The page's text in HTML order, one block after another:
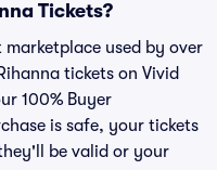
Tickets?
marketplace used by over
tickets on Vivid
100% Buyer
is safe, your tickets
be valid or your